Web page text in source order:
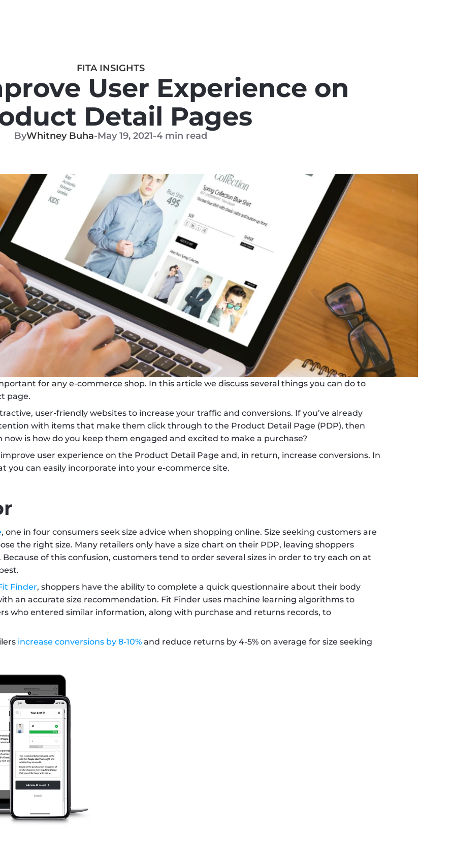
FITA INSIGHTS
User Experience on
Detail Pages
ByWhitney Buha-May 19, 2021-4 min read
for any e-commerce shop. In this article we discuss several things you can do to
page.
user-friendly websites to increase your traffic and conversions. If you’ve already
with items that make them click through to the Product Detail Page (PDP), then
now is how do you keep them engaged and excited to make a purchase?
user experience on the Product Detail Page and, in return, increase conversions. In
you can easily incorporate into your e-commerce site.
, one in four consumers seek size advice when shopping online. Size seeking customers are
the right size. Many retailers only have a size chart on their PDP, leaving shoppers
of this confusion, customers tend to order several sizes in order to try each on at
Finder, shoppers have the ability to complete a quick questionnaire about their body
an accurate size recommendation. Fit Finder uses machine learning algorithms to
who entered similar information, along with purchase and returns records, to
increase conversions by 8-10% and reduce returns by 4-5% on average for size seeking